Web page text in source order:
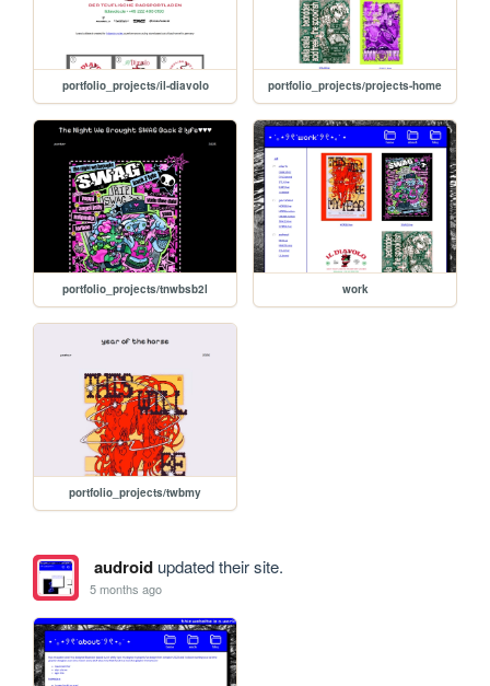
portfolio_projects/il-diavolo portfolio_projects/projects-home
portfolio_projects/tnwbsb2l work
portfolio_projects/twbmy
audroidupdated their site.
5 months ago